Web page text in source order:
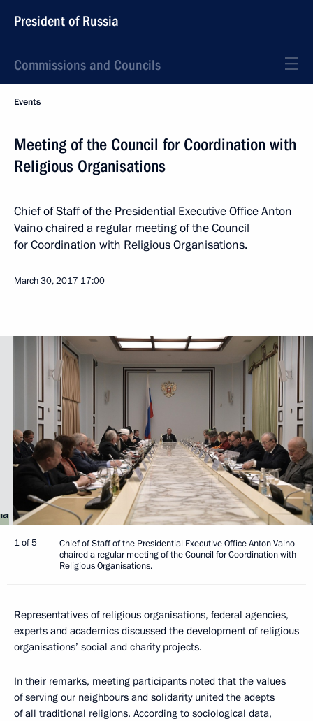
President of Russia
Commissions and Councils
Events
Meeting of the Council for Coordination with
Religious Organisations
Chief of Staff of the Presidential Executive Office Anton
Vaino chaired a regular meeting of the Council
for Coordination with Religious Organisations.
March 30, 2017 17:00
1 of 5
Chief of Staff of the Presidential Executive Office Anton Vaino
chaired a regular meeting of the Council for Coordination with
Religious Organisations.
Representatives of religious organisations, federal agencies,
experts and academics discussed the development of religious
organisations’ social and charity projects.
In their remarks, meeting participants noted that the values
of serving our neighbours and solidarity united the adepts
of all traditional religions. According to sociological data,